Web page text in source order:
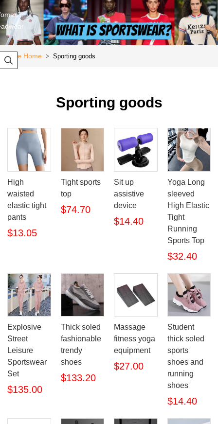

Store Home > Sporting goods
Sporting goods
High
waisted
elastic tight
pants
$13.05
Tight sports
top
$74.70
Sit up
assistive
device
$14.40
Yoga Long
sleeved
High Elastic
Tight
Running
Sports Top
$32.40
Explosive
Street
Leisure
Sportswear
Set
$135.00
Thick soled
fashionable
trendy
shoes
$133.20
Massage
fitness yoga
equipment
$27.00
Student
thick soled
sports
shoes and
running
shoes
$14.40